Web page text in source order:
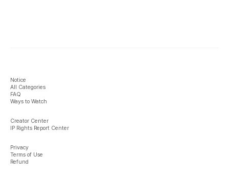
Notice
All Categories
FAQ
Ways to Watch
Creator Center
IP Rights Report Center
Privacy
Terms of Use
Refund